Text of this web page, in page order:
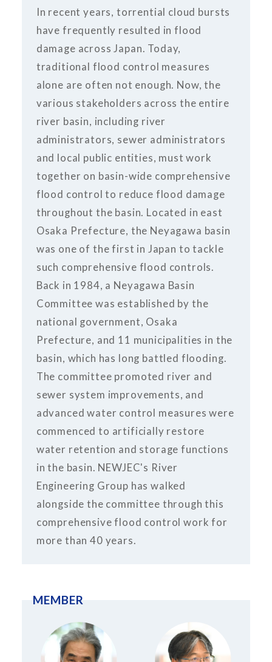
In recent years, torrential cloud bursts
have frequently resulted in flood
damage across Japan. Today,
traditional flood control measures
alone are often not enough. Now, the
various stakeholders across the entire
river basin, including river
administrators, sewer administrators
and local public entities, must work
together on basin-wide comprehensive
flood control to reduce flood damage
throughout the basin. Located in east
Osaka Prefecture, the Neyagawa basin
was one of the first in Japan to tackle
such comprehensive flood controls.
Back in 1984, a Neyagawa Basin
Committee was established by the
national government, Osaka
Prefecture, and 11 municipalities in the
basin, which has long battled flooding.
The committee promoted river and
sewer system improvements, and
advanced water control measures were
commenced to artificially restore
water retention and storage functions
in the basin. NEWJEC's River
Engineering Group has walked
alongside the committee through this
comprehensive flood control work for
more than 40 years.
MEMBER